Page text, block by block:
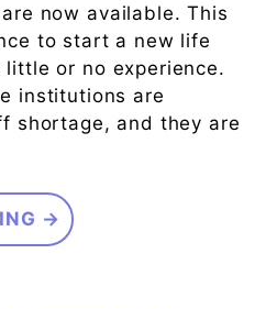
now available. This
to start a new life
or no experience.
institutions are
shortage, and they are
→